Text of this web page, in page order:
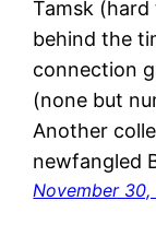
Tamsk
behind the
connection
(none but
Another
newfangled
November